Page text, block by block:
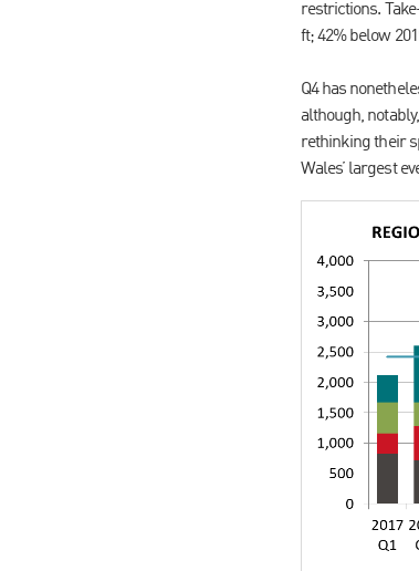
restrictions.
ft; 42% below
Q4 has
although,
rethinking their
Wales’ largest